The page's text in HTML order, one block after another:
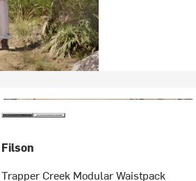
Filson
Trapper Creek Modular Waistpack